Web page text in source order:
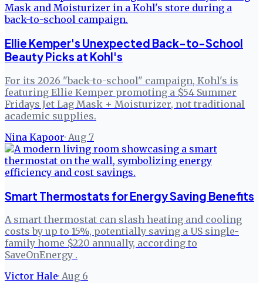
Ellie Kemper's Unexpected Back-to-School
Beauty Picks at Kohl's
For its 2026 "back-to-school" campaign, Kohl's is
featuring Ellie Kemper promoting a $54 Summer
Fridays Jet Lag Mask + Moisturizer, not traditional
academic supplies.
Nina Kapoor· Aug 7
Smart Thermostats for Energy Saving Benefits
A smart thermostat can slash heating and cooling
costs by up to 15%, potentially saving a US single-
family home $220 annually, according to
SaveOnEnergy .
Victor Hale· Aug 6